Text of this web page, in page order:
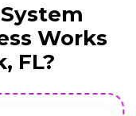
Works
FL?